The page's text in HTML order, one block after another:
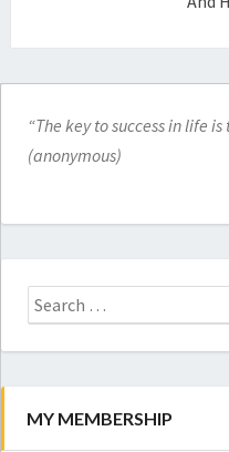
“The key to success in life is
(anonymous)
Search
for:
MY MEMBERSHIP